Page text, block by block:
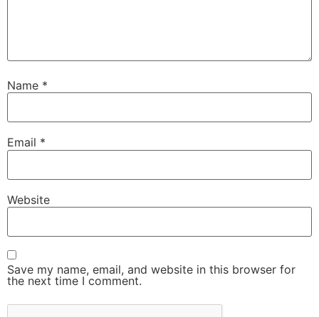
Name *
Email *
Website
Save my name, email, and website in this browser for
the next time I comment.